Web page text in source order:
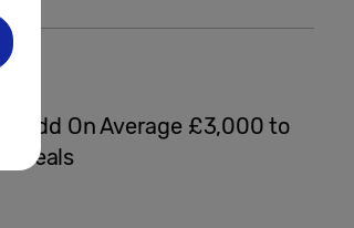
Add On Average £3,000 to